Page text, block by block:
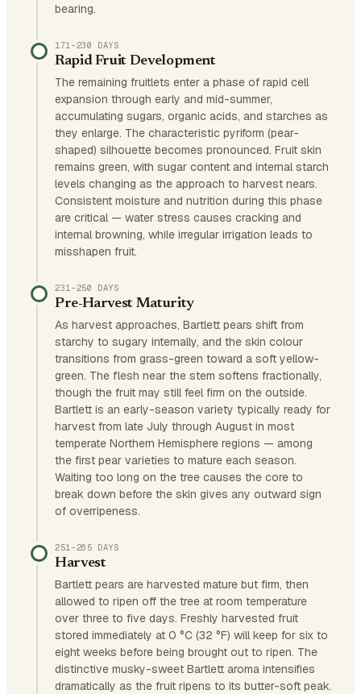
bearing.
171–230 DAYS
Rapid Fruit Development
The remaining fruitlets enter a phase of rapid cell
expansion through early and mid-summer,
accumulating sugars, organic acids, and starches as
they enlarge. The characteristic pyriform (pear-
shaped) silhouette becomes pronounced. Fruit skin
remains green, with sugar content and internal starch
levels changing as the approach to harvest nears.
Consistent moisture and nutrition during this phase
are critical — water stress causes cracking and
internal browning, while irregular irrigation leads to
misshapen fruit.
231–250 DAYS
Pre-Harvest Maturity
As harvest approaches, Bartlett pears shift from
starchy to sugary internally, and the skin colour
transitions from grass-green toward a soft yellow-
green. The flesh near the stem softens fractionally,
though the fruit may still feel firm on the outside.
Bartlett is an early-season variety typically ready for
harvest from late July through August in most
temperate Northern Hemisphere regions — among
the first pear varieties to mature each season.
Waiting too long on the tree causes the core to
break down before the skin gives any outward sign
of overripeness.
251–265 DAYS
Harvest
Bartlett pears are harvested mature but firm, then
allowed to ripen off the tree at room temperature
over three to five days. Freshly harvested fruit
stored immediately at 0 °C (32 °F) will keep for six to
eight weeks before being brought out to ripen. The
distinctive musky-sweet Bartlett aroma intensifies
dramatically as the fruit ripens to its butter-soft peak.